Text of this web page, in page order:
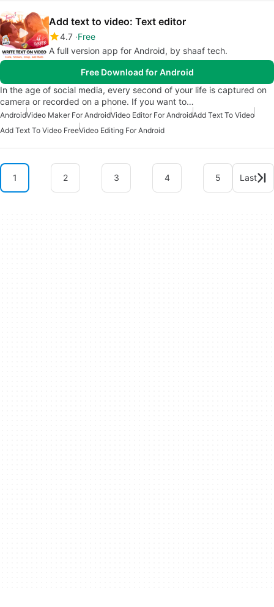
Add text to video: Text editor
4.7 Free
A full version app for Android, by shaaf tech.
Free Download for Android
In the age of social media, every second of your life is captured on
camera or recorded on a phone. If you want to…
AndroidVideo Maker For AndroidVideo Editor For AndroidAdd Text To Video
Add Text To Video FreeVideo Editing For Android
1 2 3 4 5 Last